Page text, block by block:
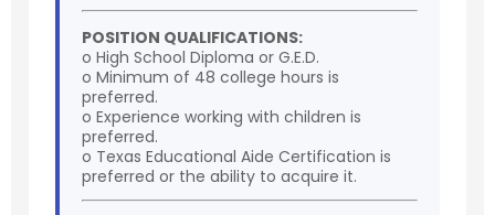
POSITION QUALIFICATIONS:
o High School Diploma or G.E.D.
o Minimum of 48 college hours is
preferred.
o Experience working with children is
preferred.
o Texas Educational Aide Certification is
preferred or the ability to acquire it.